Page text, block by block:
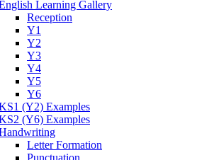
Learning Gallery
Reception
Y1
Y2
Y3
Y4
Y5
Y6
(Y2) Examples
(Y6) Examples
Letter Formation